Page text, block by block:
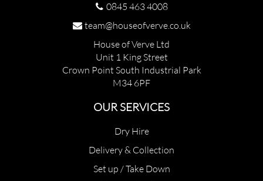
0845 463 4008
team@houseofverve.co.uk
House of Verve Ltd
Unit 1 King Street
Crown Point South Industrial Park
M34 6PF
OUR SERVICES
Dry Hire
Delivery & Collection
Set up / Take Down